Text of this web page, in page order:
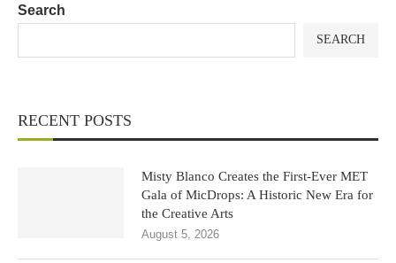
Search
SEARCH
RECENT POSTS
Misty Blanco Creates the First-Ever MET
Gala of MicDrops: A Historic New Era for
the Creative Arts
August 5, 2026